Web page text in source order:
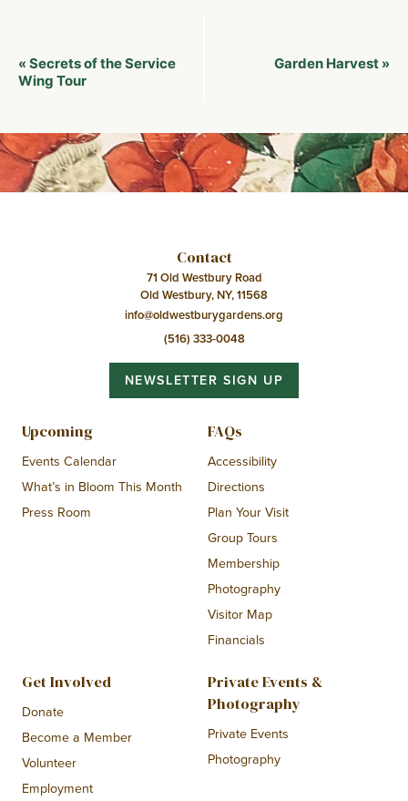
Event
Navigation
« Secrets of the Service
Wing Tour
Garden Harvest »
Contact
71 Old Westbury Road
Old Westbury, NY, 11568
info@oldwestburygardens.org
(516) 333-0048
NEWSLETTER SIGN UP
Upcoming
Events Calendar
What’s in Bloom This Month
Press Room
FAQs
Accessibility
Directions
Plan Your Visit
Group Tours
Membership
Photography
Visitor Map
Financials
Get Involved
Donate
Become a Member
Volunteer
Employment
Private Events &
Photography
Private Events
Photography